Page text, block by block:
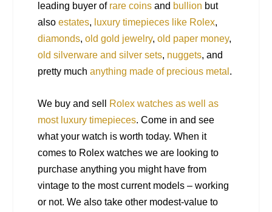
leading buyer of rare coins and bullion but
alsoestates, luxury timepieces like Rolex,
diamonds,old gold jewelry,old paper money,
old silverware and silver sets, nuggets, and
pretty muchanything made of precious metal .
We buy and sell Rolex watches as well as
most luxury timepieces. Come in and see
what your watch is worth today. When it
comes to Rolex watches we are looking to
purchase anything you might have from
vintage to the most current models – working
or not. We also take other modest-value to